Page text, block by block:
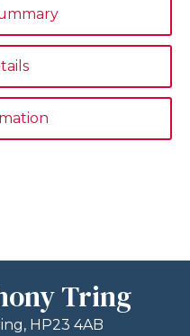
Tring
HP23 4AB